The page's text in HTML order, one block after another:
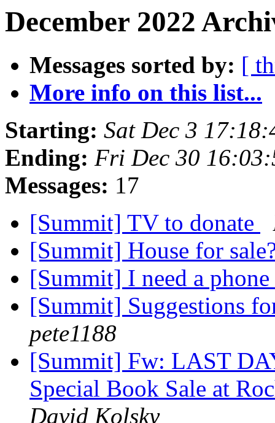
December 2022
Messages sorted by: [
More info on this list...
Starting: Sat Dec 3
Ending: Fri Dec 30
Messages: 17
[Summit] TV to donate
[Summit] House for
[Summit] I need a
[Summit] Suggestions
pete1188
[Summit] Fw: LAST
Special Book Sale at
David Kolsky